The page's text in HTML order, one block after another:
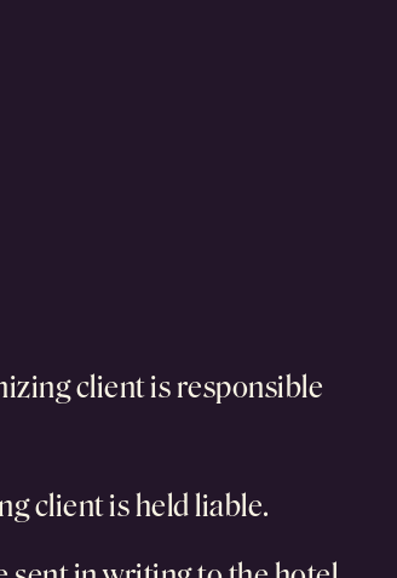
client is responsible
client is held liable.